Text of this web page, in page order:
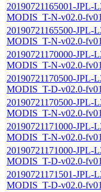
20190721165001-JPL-
MODIS_T-N-v02.0-
20190721165500-JPL-
MODIS_T-N-v02.0-
20190721170000-JPL-
MODIS_T-N-v02.0-
20190721170500-JPL-
MODIS_T-D-v02.0-
20190721170500-JPL-
MODIS_T-N-v02.0-
20190721171000-JPL-
MODIS_T-N-v02.0-
20190721171000-JPL-
MODIS_T-D-v02.0-
20190721171501-JPL-
MODIS_T-D-v02.0-